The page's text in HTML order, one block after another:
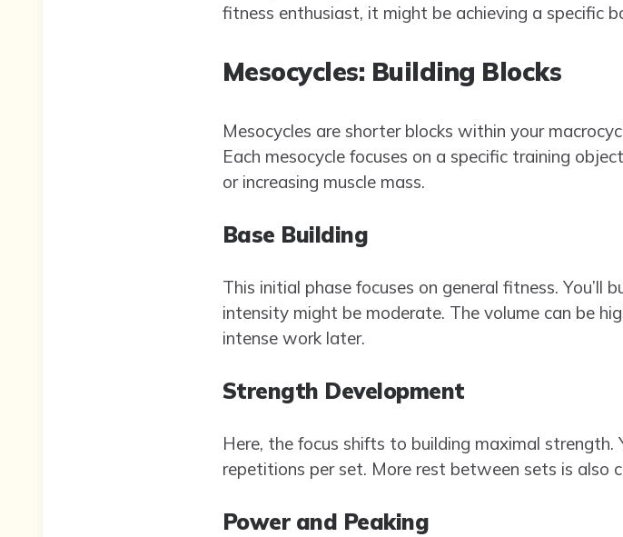
fitness enthusiast, it might be achieving a specific
Mesocycles: Building Blocks
Mesocycles are shorter blocks within your
Each mesocycle focuses on a specific training
or increasing muscle mass.
Base Building
This initial phase focuses on general fitness. You’ll
intensity might be moderate. The volume can be
intense work later.
Strength Development
Here, the focus shifts to building maximal
repetitions per set. More rest between sets is also
Power and Peaking